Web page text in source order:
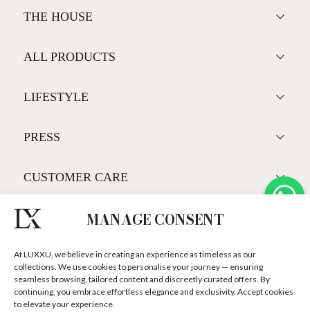
MANAGE CONSENT
At LUXXU, we believe in creating an experience as timeless as our
collections. We use cookies to personalise your journey — ensuring
seamless browsing, tailored content and discreetly curated offers. By
continuing, you embrace effortless elegance and exclusivity. Accept cookies
to elevate your experience.
THE HOUSE
ALL PRODUCTS
LIFESTYLE
PRESS
CUSTOMER CARE
SUBSCRIBE LUXXU NEWSLETTER
DISCOVER OUR STORIES, COLLECTIONS AND SURPRISES